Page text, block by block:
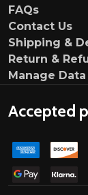
FAQs
Contact Us
Shipping &
Return &
Manage
Accepted